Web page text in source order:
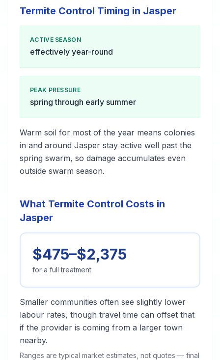
Termite Control Timing in Jasper
ACTIVE SEASON
effectively year-round
PEAK PRESSURE
spring through early summer
Warm soil for most of the year means colonies
in and around Jasper stay active well past the
spring swarm, so damage accumulates even
outside swarm season.
What Termite Control Costs in
Jasper
$475–$2,375
for a full treatment
Smaller communities often see slightly lower
labour rates, though travel time can offset that
if the provider is coming from a larger town
nearby.
Ranges are typical market estimates, not quotes — final